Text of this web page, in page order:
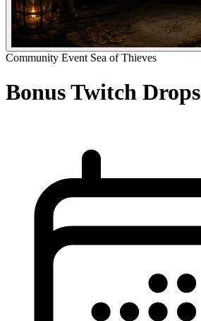
Community Event Sea of Thieves
Bonus Twitch Drops